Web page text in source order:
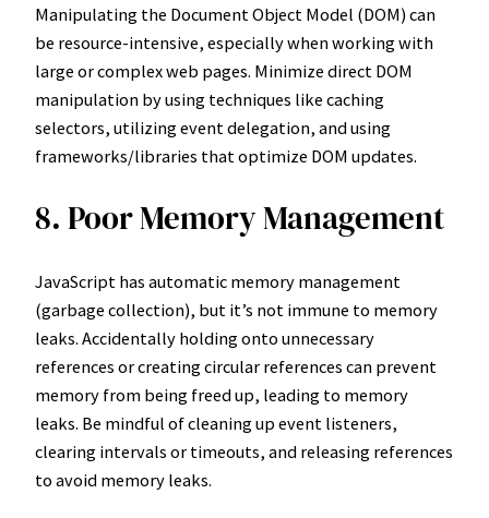
Manipulating the Document Object Model (DOM) can
be resource-intensive, especially when working with
large or complex web pages. Minimize direct DOM
manipulation by using techniques like caching
selectors, utilizing event delegation, and using
frameworks/libraries that optimize DOM updates.
8. Poor Memory Management
JavaScript has automatic memory management
(garbage collection), but it’s not immune to memory
leaks. Accidentally holding onto unnecessary
references or creating circular references can prevent
memory from being freed up, leading to memory
leaks. Be mindful of cleaning up event listeners,
clearing intervals or timeouts, and releasing references
to avoid memory leaks.